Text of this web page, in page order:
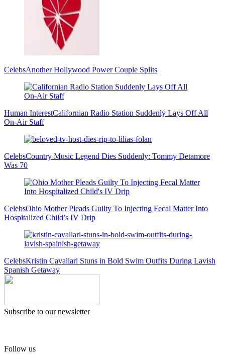
CelebsAnother Hollywood Power Couple Splits
Human InterestCalifornian Radio Station Suddenly Lays Off All
On-Air Staff
CelebsCountry Music Legend Dies Suddenly: Tommy Detamore
Was 70
CelebsOhio Mother Pleads Guilty To Injecting Fecal Matter Into
Hospitalized Child’s IV Drip
CelebsKristin Cavallari Stuns in Bold Swim Outfits During Lavish
Spanish Getaway
Subscribe to our newsletter
Follow us